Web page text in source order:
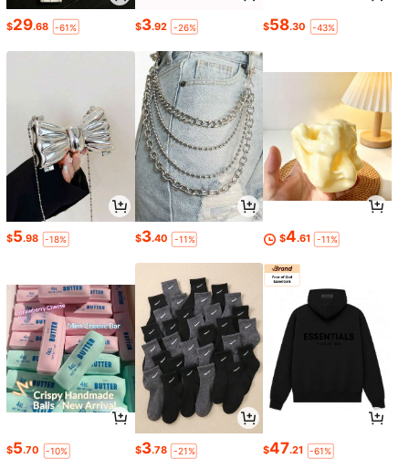
$29.68 -61% $3.92 -26% $58.30 -43%
$5.98 -18% $3.40 -11% $4.61 -11%
$5.70 -10% $3.78 -21% $47.21 -61%